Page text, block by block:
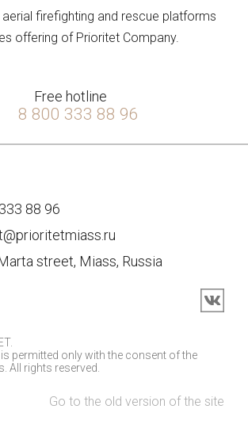
aerial firefighting and rescue platforms
offering of Prioritet Company.
Free hotline
8 800 333 88 96
88 96
street, Miass, Russia
permitted only with the consent of the
All rights reserved.
Go to the old version of the site